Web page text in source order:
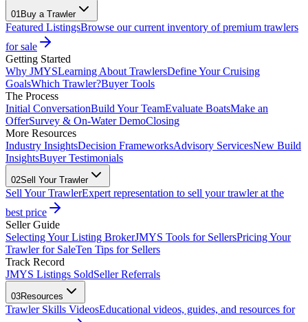
01Buy a Trawler
Featured ListingsBrowse our current inventory of premium trawlers
for sale
Getting Started
Why JMYSLearning About TrawlersDefine Your Cruising
GoalsWhich Trawler?Buyer Tools
The Process
Initial ConversationBuild Your TeamEvaluate BoatsMake an
OfferSurvey & On-Water DemoClosing
More Resources
Industry InsightsDecision FrameworksAdvisory ServicesNew Build
InsightsBuyer Testimonials
02Sell Your Trawler
Sell Your TrawlerExpert representation to sell your trawler at the
best price
Seller Guide
Selecting Your Listing BrokerJMYS Tools for SellersPricing Your
Trawler for SaleTen Tips for Sellers
Track Record
JMYS Listings SoldSeller Referrals
03Resources
Trawler Skills VideosEducational videos, guides, and resources for